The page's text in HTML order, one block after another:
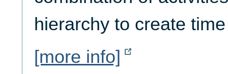
hierarchy to create
[more info]